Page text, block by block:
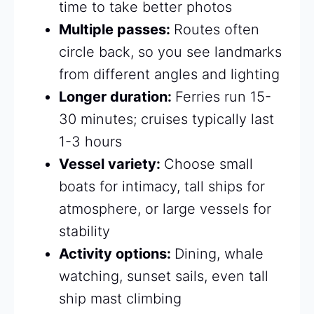
time to take better photos
Multiple passes: Routes often
circle back, so you see landmarks
from different angles and lighting
Longer duration: Ferries run 15-
30 minutes; cruises typically last
1-3 hours
Vessel variety: Choose small
boats for intimacy, tall ships for
atmosphere, or large vessels for
stability
Activity options: Dining, whale
watching, sunset sails, even tall
ship mast climbing